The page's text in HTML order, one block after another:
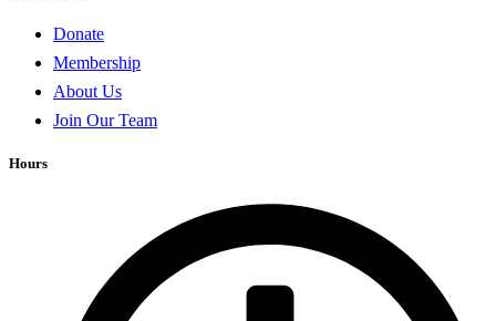
Donate
Membership
About Us
Join Our Team
Hours